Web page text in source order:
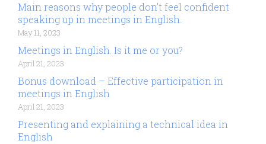
Main reasons why people don’t feel confident
speaking up in meetings in English.
May 11, 2023
Meetings in English. Is it me or you?
April 21, 2023
Bonus download – Effective participation in
meetings in English
April 21, 2023
Presenting and explaining a technical idea in
English